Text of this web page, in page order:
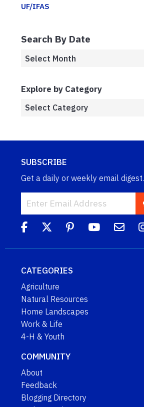
UF/IFAS
Search By Date
Explore by Category
SUBSCRIBE
Get a daily or weekly email digest.
CATEGORIES
Agriculture
Natural Resources
Home Landscapes
Work & Life
4-H & Youth
COMMUNITY
About
Feedback
Blogging Directory